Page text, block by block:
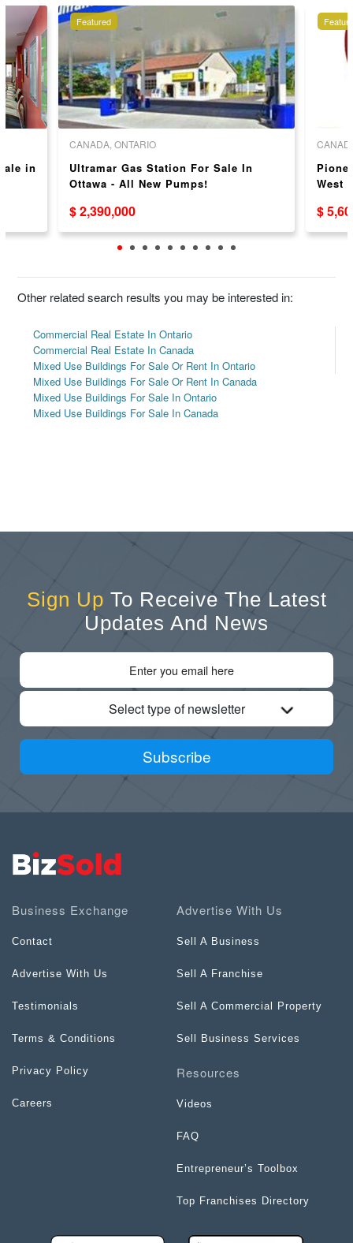
in
Featured
CANADA, ONTARIO
Ultramar Gas Station For Sale In
Ottawa - All New Pumps!
$ 2,390,000
West
$
Other related search results you may be interested in:
Commercial Real Estate In Ontario
Commercial Real Estate In Canada
Mixed Use Buildings For Sale Or Rent In Ontario
Mixed Use Buildings For Sale Or Rent In Canada
Mixed Use Buildings For Sale In Ontario
Mixed Use Buildings For Sale In Canada
Sign Up To Receive The Latest
Updates And News
Select type of newsletter
Subscribe
Business Exchange
Contact
Advertise With Us
Testimonials
Terms & Conditions
Privacy Policy
Careers
Advertise With Us
Sell A Business
Sell A Franchise
Sell A Commercial Property
Sell Business Services
Resources
Videos
FAQ
Entrepreneur’s Toolbox
Top Franchises Directory